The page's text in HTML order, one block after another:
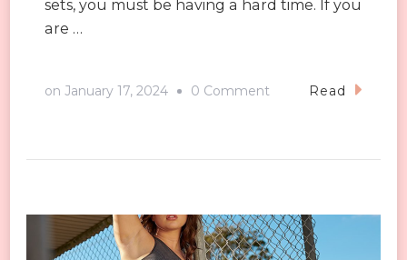
sets, you must be having a hard time. If you
are …
on January 17, 2024 0 Comment
Ultimate
Tips
Read